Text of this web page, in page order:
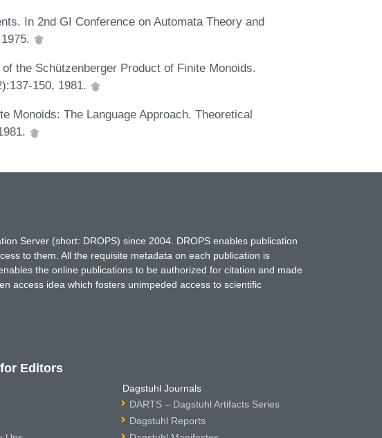
In 2nd GI Conference on Automata Theory and
the Schützenberger Product of Finite Monoids.
150, 1981.
Monoids: The Language Approach. Theoretical
Server (short: DROPS) since 2004. DROPS enables publication
to them. All the requisite metadata on each publication is
the online publications to be authorized for citation and made
access idea which fosters unimpeded access to scientific
Editors
Dagstuhl Journals
DARTS – Dagstuhl Artifacts Series
Dagstuhl Reports